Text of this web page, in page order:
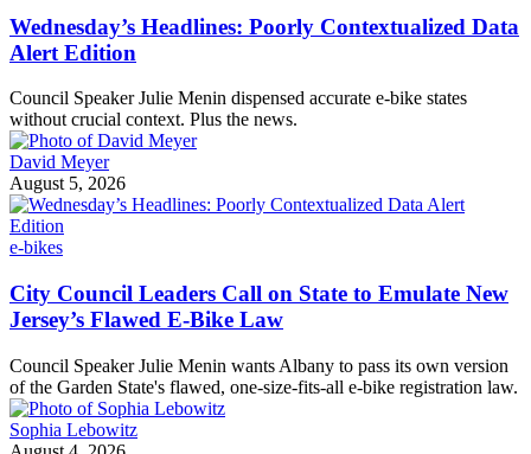
Wednesday’s Headlines: Poorly Contextualized Data
Alert Edition
Council Speaker Julie Menin dispensed accurate e-bike states
without crucial context. Plus the news.
David Meyer
August 5, 2026
e-bikes
City Council Leaders Call on State to Emulate New
Jersey’s Flawed E-Bike Law
Council Speaker Julie Menin wants Albany to pass its own version
of the Garden State's flawed, one-size-fits-all e-bike registration law.
Sophia Lebowitz